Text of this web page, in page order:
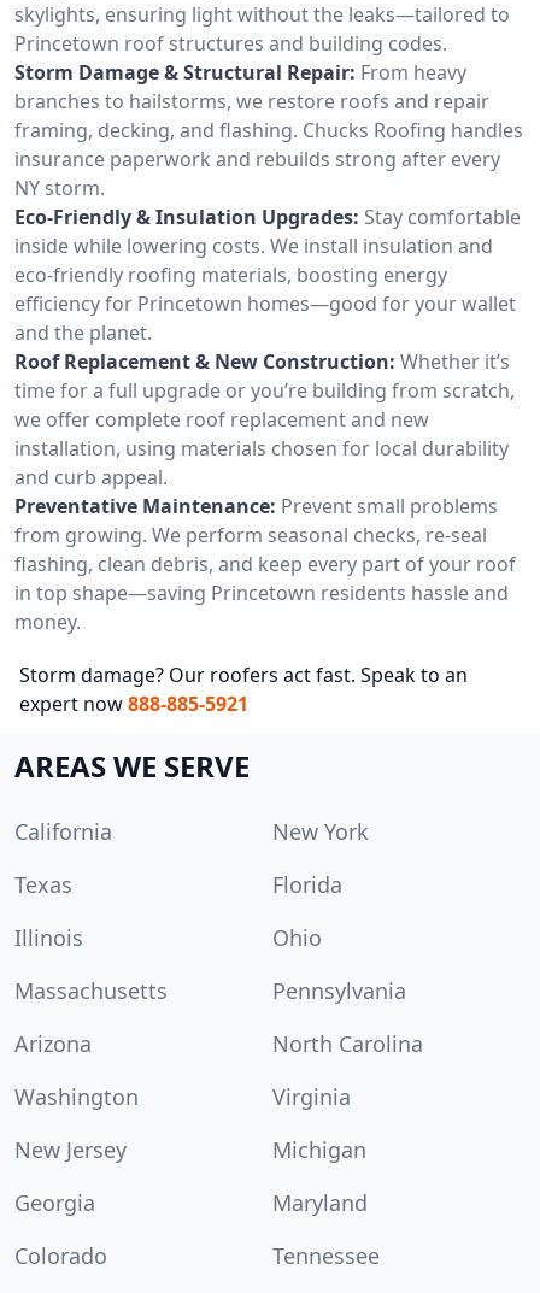
skylights, ensuring light without the leaks—tailored to
Princetown roof structures and building codes.
Storm Damage & Structural Repair: From heavy
branches to hailstorms, we restore roofs and repair
framing, decking, and flashing. Chucks Roofing handles
insurance paperwork and rebuilds strong after every
NY storm.
Eco-Friendly & Insulation Upgrades: Stay comfortable
inside while lowering costs. We install insulation and
eco-friendly roofing materials, boosting energy
efficiency for Princetown homes—good for your wallet
and the planet.
Roof Replacement & New Construction: Whether it’s
time for a full upgrade or you’re building from scratch,
we offer complete roof replacement and new
installation, using materials chosen for local durability
and curb appeal.
Preventative Maintenance: Prevent small problems
from growing. We perform seasonal checks, re-seal
flashing, clean debris, and keep every part of your roof
in top shape—saving Princetown residents hassle and
money.
Storm damage? Our roofers act fast. Speak to an
expert now888-885-5921
AREAS WE SERVE
California
New York
Texas
Florida
Illinois
Ohio
Massachusetts
Pennsylvania
Arizona
North Carolina
Washington
Virginia
New Jersey
Michigan
Georgia
Maryland
Colorado
Tennessee